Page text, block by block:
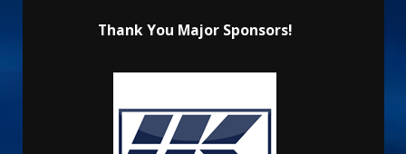
Thank You Major Sponsors!